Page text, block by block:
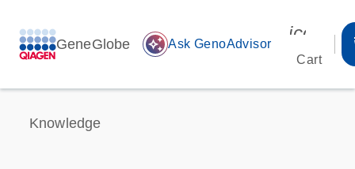
GeneGlobe auto_awesome Ask GenoAdvisor
Cart
Knowledge